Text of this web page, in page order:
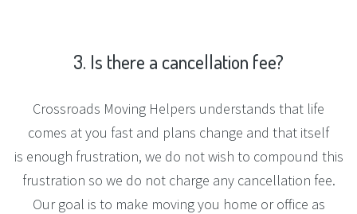
3. Is there a cancellation fee?
Crossroads Moving Helpers understands that life
comes at you fast and plans change and that itself
is enough frustration, we do not wish to compound this
frustration so we do not charge any cancellation fee.
Our goal is to make moving you home or office as